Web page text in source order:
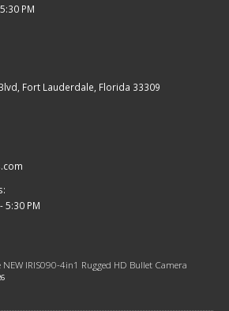
PM
Fort Lauderdale, Florida 33309
5:30 PM
IRIS090-4in1 Rugged HD Bullet Camera